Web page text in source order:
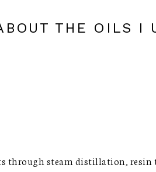
THE OILS I
through steam distillation, resin